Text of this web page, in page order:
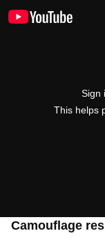
Sign
This helps
Camouflage